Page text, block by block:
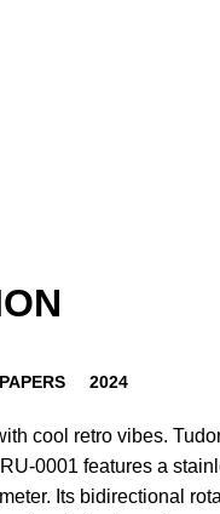
PAPERS 2024
cool retro vibes.
0001 features a
Its bidirectional